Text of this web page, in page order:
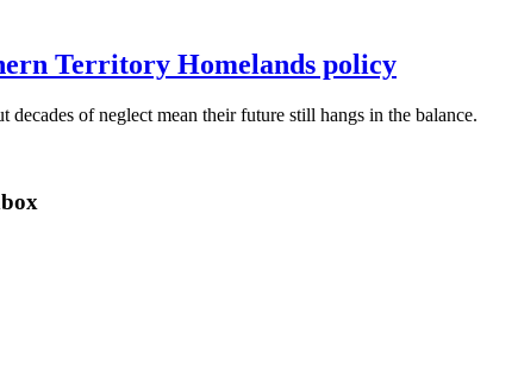
Territory Homelands policy
of neglect mean their future still hangs in the balance.